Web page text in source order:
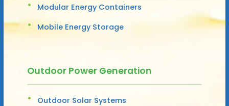
Modular Energy Containers
Mobile Energy Storage
Outdoor Power Generation
Outdoor Solar Systems